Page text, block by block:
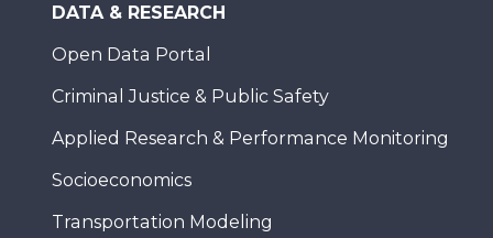
DATA & RESEARCH
Open Data Portal
Criminal Justice & Public Safety
Applied Research & Performance Monitoring
Socioeconomics
Transportation Modeling